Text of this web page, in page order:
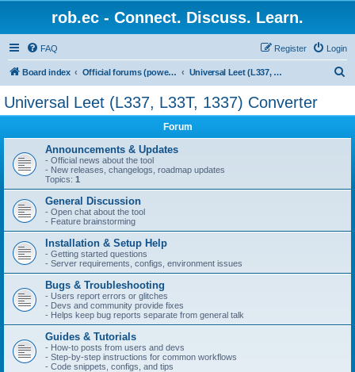
rob.ec - Connect. Discuss. Learn.
FAQ Login
Register
Board index Official forums (powered by RobDotEc) Universal Leet (L337, L33T, 1337) Converter
Universal Leet (L337, L33T, 1337) Converter
Forum
Announcements & Updates
- Official news about the tool
- New releases, changelogs, roadmap updates
Topics: 1
General Discussion
- Open chat about the tool
- Feature brainstorming
Installation & Setup Help
- Getting started questions
- Server requirements, configs, environment issues
Bugs & Troubleshooting
- Users report errors or glitches
- Devs and community provide fixes
- Helps keep bug reports separate from general talk
Guides & Tutorials
- How-to posts from users and devs
- Step-by-step instructions for common workflows
- Code snippets, configs, and tips